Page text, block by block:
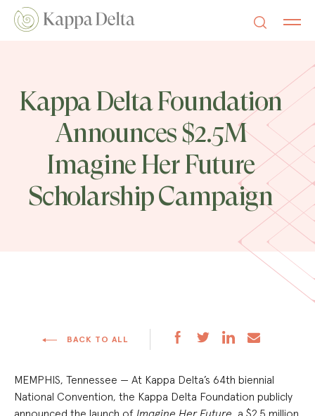
Kappa Delta Foundation
Announces $2.5M
Imagine Her Future
Scholarship Campaign
BACK TO ALL
MEMPHIS, Tennessee — At Kappa Delta’s 64th biennial
National Convention, the Kappa Delta Foundation publicly
announced the launch of Imagine Her Future, a $2.5 million